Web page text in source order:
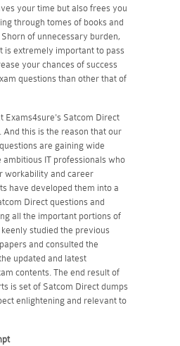
your time but also frees you
through tomes of books and
of unnecessary burden,
is extremely important to pass
your chances of success
questions than other that of
Exams4sure's Satcom Direct
And this is the reason that our
are gaining wide
IT professionals who
workability and career
have developed them into a
Direct questions and
all the important portions of
studied the previous
and consulted the
updated and latest
contents. The end result of
is set of Satcom Direct dumps
enlightening and relevant to